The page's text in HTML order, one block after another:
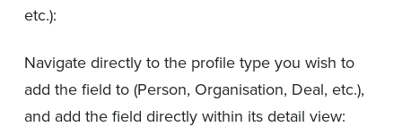
etc.):
Navigate directly to the profile type you wish to
add the field to (Person, Organisation, Deal, etc.),
and add the field directly within its detail view: